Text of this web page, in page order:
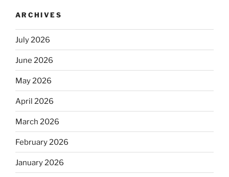
ARCHIVES
July 2026
June 2026
May 2026
April 2026
March 2026
February 2026
January 2026